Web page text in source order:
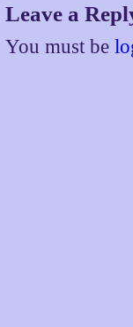
Leave a
You must be